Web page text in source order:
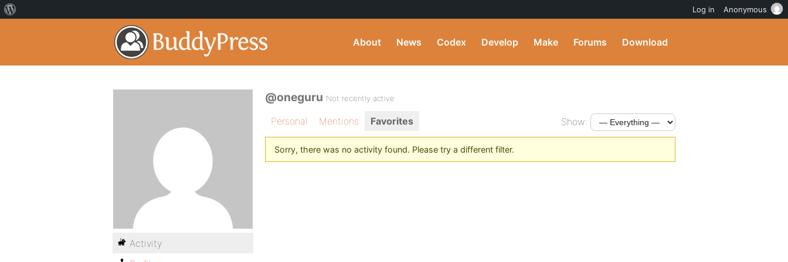
About News Codex Develop Make Forums Download
@oneguru Not recently active
Personal Mentions Favorites Show:
Sorry, there was no activity found. Please try a different filter.
Activity
Log in Anonymous